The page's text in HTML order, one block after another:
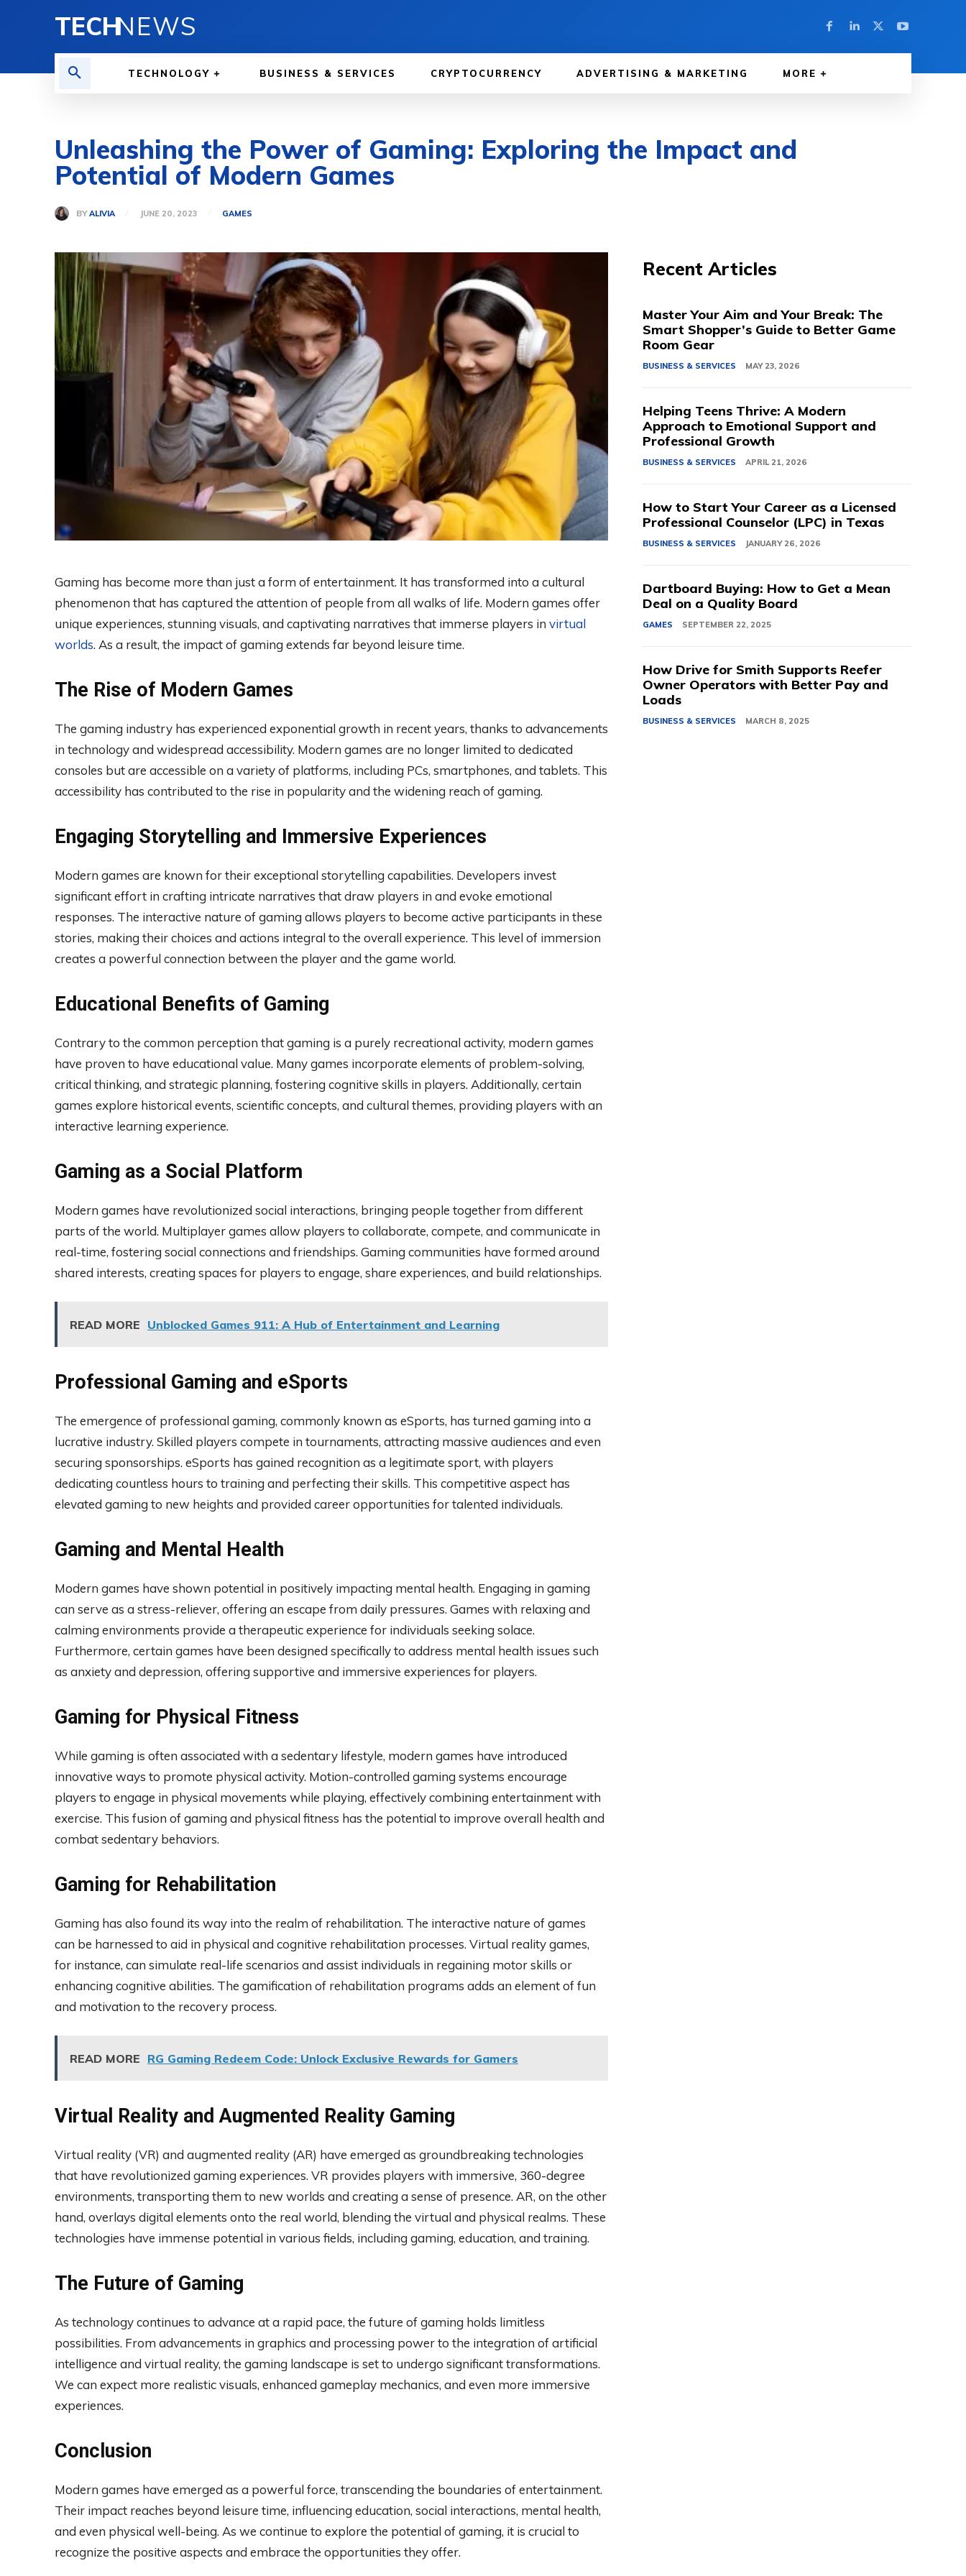
TECHNEWS
TECHNOLOGY BUSINESS & SERVICES CRYPTOCURRENCY ADVERTISING & MARKETING MORE
Unleashing the Power of Gaming: Exploring the Impact and
Potential of Modern Games
BY ALIVIA JUNE 20, 2023 GAMES
Gaming has become more than just a form of entertainment. It has transformed into a cultural
phenomenon that has captured the attention of people from all walks of life. Modern games offer
unique experiences, stunning visuals, and captivating narratives that immerse players in virtual
worlds. As a result, the impact of gaming extends far beyond leisure time.
The Rise of Modern Games
The gaming industry has experienced exponential growth in recent years, thanks to advancements
in technology and widespread accessibility. Modern games are no longer limited to dedicated
consoles but are accessible on a variety of platforms, including PCs, smartphones, and tablets. This
accessibility has contributed to the rise in popularity and the widening reach of gaming.
Engaging Storytelling and Immersive Experiences
Modern games are known for their exceptional storytelling capabilities. Developers invest
significant effort in crafting intricate narratives that draw players in and evoke emotional
responses. The interactive nature of gaming allows players to become active participants in these
stories, making their choices and actions integral to the overall experience. This level of immersion
creates a powerful connection between the player and the game world.
Educational Benefits of Gaming
Contrary to the common perception that gaming is a purely recreational activity, modern games
have proven to have educational value. Many games incorporate elements of problem-solving,
critical thinking, and strategic planning, fostering cognitive skills in players. Additionally, certain
games explore historical events, scientific concepts, and cultural themes, providing players with an
interactive learning experience.
Gaming as a Social Platform
Modern games have revolutionized social interactions, bringing people together from different
parts of the world. Multiplayer games allow players to collaborate, compete, and communicate in
real-time, fostering social connections and friendships. Gaming communities have formed around
shared interests, creating spaces for players to engage, share experiences, and build relationships.
READ MORE Unblocked Games 911: A Hub of Entertainment and Learning
Professional Gaming and eSports
The emergence of professional gaming, commonly known as eSports, has turned gaming into a
lucrative industry. Skilled players compete in tournaments, attracting massive audiences and even
securing sponsorships. eSports has gained recognition as a legitimate sport, with players
dedicating countless hours to training and perfecting their skills. This competitive aspect has
elevated gaming to new heights and provided career opportunities for talented individuals.
Gaming and Mental Health
Modern games have shown potential in positively impacting mental health. Engaging in gaming
can serve as a stress-reliever, offering an escape from daily pressures. Games with relaxing and
calming environments provide a therapeutic experience for individuals seeking solace.
Furthermore, certain games have been designed specifically to address mental health issues such
as anxiety and depression, offering supportive and immersive experiences for players.
Gaming for Physical Fitness
While gaming is often associated with a sedentary lifestyle, modern games have introduced
innovative ways to promote physical activity. Motion-controlled gaming systems encourage
players to engage in physical movements while playing, effectively combining entertainment with
exercise. This fusion of gaming and physical fitness has the potential to improve overall health and
combat sedentary behaviors.
Gaming for Rehabilitation
Gaming has also found its way into the realm of rehabilitation. The interactive nature of games
can be harnessed to aid in physical and cognitive rehabilitation processes. Virtual reality games,
for instance, can simulate real-life scenarios and assist individuals in regaining motor skills or
enhancing cognitive abilities. The gamification of rehabilitation programs adds an element of fun
and motivation to the recovery process.
READ MORE RG Gaming Redeem Code: Unlock Exclusive Rewards for Gamers
Virtual Reality and Augmented Reality Gaming
Virtual reality (VR) and augmented reality (AR) have emerged as groundbreaking technologies
that have revolutionized gaming experiences. VR provides players with immersive, 360-degree
environments, transporting them to new worlds and creating a sense of presence. AR, on the other
hand, overlays digital elements onto the real world, blending the virtual and physical realms. These
technologies have immense potential in various fields, including gaming, education, and training.
The Future of Gaming
As technology continues to advance at a rapid pace, the future of gaming holds limitless
possibilities. From advancements in graphics and processing power to the integration of artificial
intelligence and virtual reality, the gaming landscape is set to undergo significant transformations.
We can expect more realistic visuals, enhanced gameplay mechanics, and even more immersive
experiences.
Conclusion
Modern games have emerged as a powerful force, transcending the boundaries of entertainment.
Their impact reaches beyond leisure time, influencing education, social interactions, mental health,
and even physical well-being. As we continue to explore the potential of gaming, it is crucial to
recognize the positive aspects and embrace the opportunities they offer.
Recent Articles
Master Your Aim and Your Break: The
Smart Shopper’s Guide to Better Game
Room Gear
BUSINESS & SERVICES MAY 23, 2026
Helping Teens Thrive: A Modern
Approach to Emotional Support and
Professional Growth
BUSINESS & SERVICES APRIL 21, 2026
How to Start Your Career as a Licensed
Professional Counselor (LPC) in Texas
BUSINESS & SERVICES JANUARY 26, 2026
Dartboard Buying: How to Get a Mean
Deal on a Quality Board
GAMES SEPTEMBER 22, 2025
How Drive for Smith Supports Reefer
Owner Operators with Better Pay and
Loads
BUSINESS & SERVICES MARCH 8, 2025